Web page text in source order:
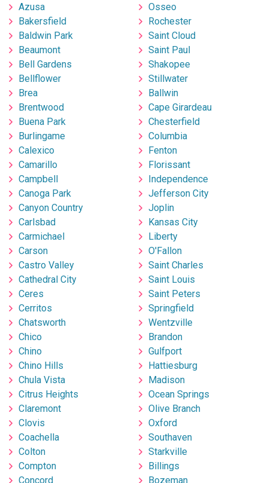
Azusa
Bakersfield
Baldwin Park
Beaumont
Bell Gardens
Bellflower
Brea
Brentwood
Buena Park
Burlingame
Calexico
Camarillo
Campbell
Canoga Park
Canyon Country
Carlsbad
Carmichael
Carson
Castro Valley
Cathedral City
Ceres
Cerritos
Chatsworth
Chico
Chino
Chino Hills
Chula Vista
Citrus Heights
Claremont
Clovis
Coachella
Colton
Compton
Concord
Osseo
Rochester
Saint Cloud
Saint Paul
Shakopee
Stillwater
Ballwin
Cape Girardeau
Chesterfield
Columbia
Fenton
Florissant
Independence
Jefferson City
Joplin
Kansas City
Liberty
O'Fallon
Saint Charles
Saint Louis
Saint Peters
Springfield
Wentzville
Brandon
Gulfport
Hattiesburg
Madison
Ocean Springs
Olive Branch
Oxford
Southaven
Starkville
Billings
Bozeman